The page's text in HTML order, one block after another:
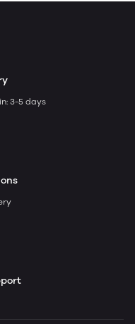
3-5 days